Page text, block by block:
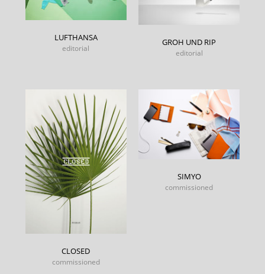
LUFTHANSA
editorial
GROH UND RIP
editorial
CLOSED
commissioned
SIMYO
commissioned